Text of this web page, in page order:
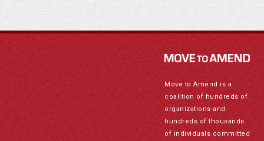
Move to Amend is a
coalition of hundreds of
organizations and
hundreds of thousands
of individuals committed